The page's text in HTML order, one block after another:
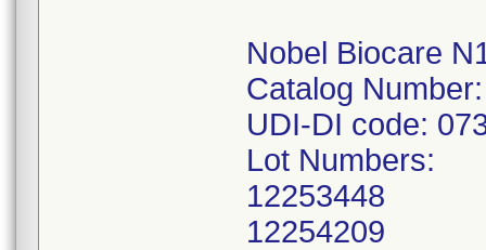
Nobel Biocare
Catalog
UDI-DI code:
Lot Numbers:
12253448
12254209